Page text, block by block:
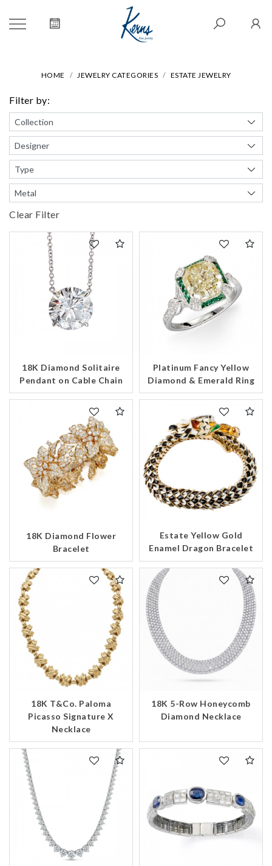
HOME JEWELRY CATEGORIES ESTATE JEWELRY
Filter by:
Clear Filter
18K Diamond Solitaire
Pendant on Cable Chain
Platinum Fancy Yellow
Diamond & Emerald Ring
18K Diamond Flower
Bracelet
Estate Yellow Gold
Enamel Dragon Bracelet
18K T&Co. Paloma
Picasso Signature X
Necklace
18K 5-Row Honeycomb
Diamond Necklace